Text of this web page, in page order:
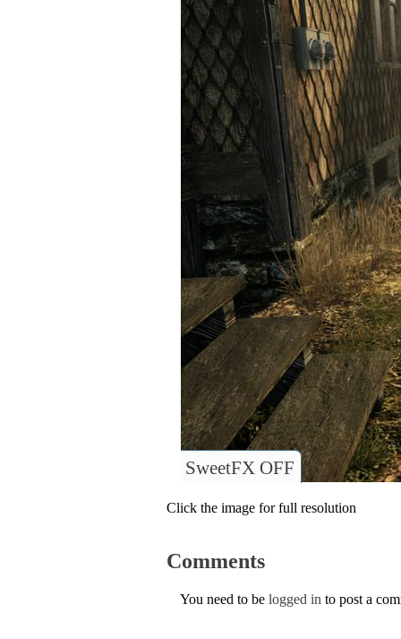
SweetFX OFF
Click the image for full resolution
Comments
You need to be logged in to post a